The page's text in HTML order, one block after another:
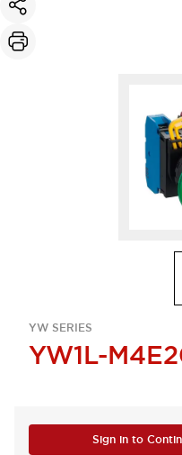
YW SERIES
YW1L-
Sign in to